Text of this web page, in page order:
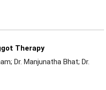
Therapy
Dr. Manjunatha Bhat; Dr.